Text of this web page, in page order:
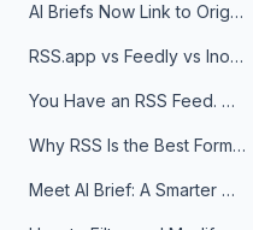
AI Briefs Now Link to Original Sources. Here's Why It Matters
RSS.app vs Feedly vs Inoreader: Which One Is Actually Right for You?
You Have an RSS Feed. Now What?
Why RSS Is the Best Format for AI Agents in 2026
Meet AI Brief: A Smarter Way to Stay on Top of Information